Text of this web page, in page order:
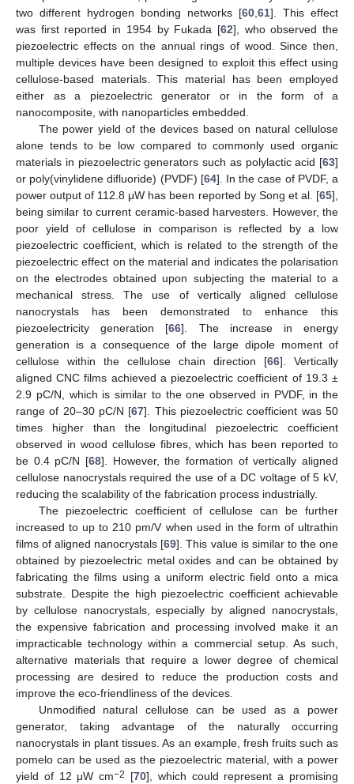
two different hydrogen bonding networks [60,61]. This effect
was first reported in 1954 by Fukada [62], who observed the
piezoelectric effects on the annual rings of wood. Since then,
multiple devices have been designed to exploit this effect using
cellulose-based materials. This material has been employed
either as a piezoelectric generator or in the form of a
nanocomposite, with nanoparticles embedded.
The power yield of the devices based on natural cellulose
alone tends to be low compared to commonly used organic
materials in piezoelectric generators such as polylactic acid [63]
or poly(vinylidene difluoride) (PVDF) [64]. In the case of PVDF, a
power output of 112.8 μW has been reported by Song et al. [65],
being similar to current ceramic-based harvesters. However, the
poor yield of cellulose in comparison is reflected by a low
piezoelectric coefficient, which is related to the strength of the
piezoelectric effect on the material and indicates the polarisation
on the electrodes obtained upon subjecting the material to a
mechanical stress. The use of vertically aligned cellulose
nanocrystals has been demonstrated to enhance this
piezoelectricity generation [66]. The increase in energy
generation is a consequence of the large dipole moment of
cellulose within the cellulose chain direction [66]. Vertically
aligned CNC films achieved a piezoelectric coefficient of 19.3 ±
2.9 pC/N, which is similar to the one observed in PVDF, in the
range of 20–30 pC/N [67]. This piezoelectric coefficient was 50
times higher than the longitudinal piezoelectric coefficient
observed in wood cellulose fibres, which has been reported to
be 0.4 pC/N [68]. However, the formation of vertically aligned
cellulose nanocrystals required the use of a DC voltage of 5 kV,
reducing the scalability of the fabrication process industrially.
The piezoelectric coefficient of cellulose can be further
increased to up to 210 pm/V when used in the form of ultrathin
films of aligned nanocrystals [69]. This value is similar to the one
obtained by piezoelectric metal oxides and can be obtained by
fabricating the films using a uniform electric field onto a mica
substrate. Despite the high piezoelectric coefficient achievable
by cellulose nanocrystals, especially by aligned nanocrystals,
the expensive fabrication and processing involved make it an
impracticable technology within a commercial setup. As such,
alternative materials that require a lower degree of chemical
processing are desired to reduce the production costs and
improve the eco-friendliness of the devices.
Unmodified natural cellulose can be used as a power
generator, taking advantage of the naturally occurring
nanocrystals in plant tissues. As an example, fresh fruits such as
pomelo can be used as the piezoelectric material, with a power
yield of 12 μW cm−2 [70], which could represent a promising